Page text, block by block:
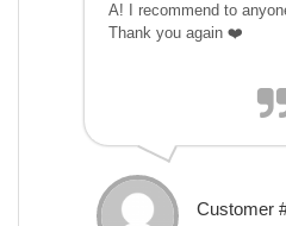
A! I recommend to
Thank you again ❤️
Customer